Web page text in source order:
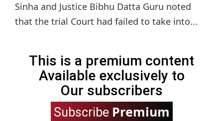
Sinha and Justice Bibhu Datta Guru noted
that the trial Court had failed to take into...
This is a premium content
Available exclusively to
Our subscribers
Subscribe Premium